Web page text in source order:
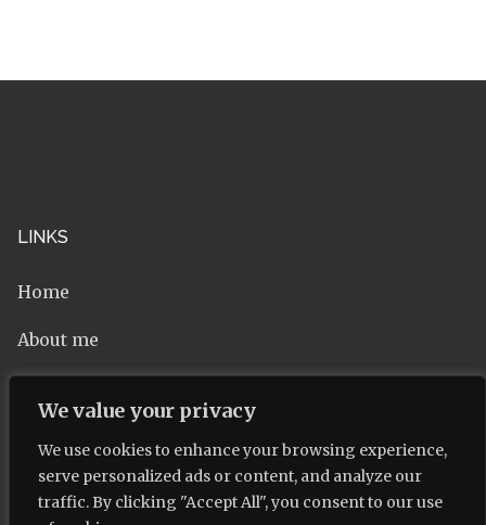
We value your privacy
We use cookies to enhance your browsing experience,
serve personalized ads or content, and analyze our
traffic. By clicking "Accept All", you consent to our use
LINKS
Home
About me